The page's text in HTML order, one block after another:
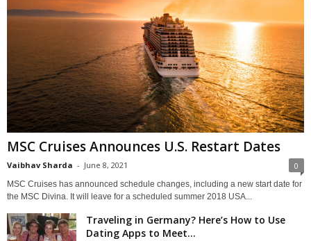
MSC Cruises Announces U.S. Restart Dates
Vaibhav Sharda - June 8, 2021 0
MSC Cruises has announced schedule changes, including a new start date for
the MSC Divina. It will leave for a scheduled summer 2018 USA...
Traveling in Germany? Here’s How to Use
Dating Apps to Meet...